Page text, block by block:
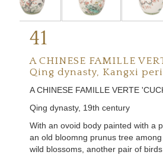
41
A CHINESE FAMILLE
Qing dynasty, Kangxi
A CHINESE FAMILLE VERTE
Qing dynasty, 19th century
With an ovoid body painted with a
an old bloomng prunus tree
wild blossoms, another pair of